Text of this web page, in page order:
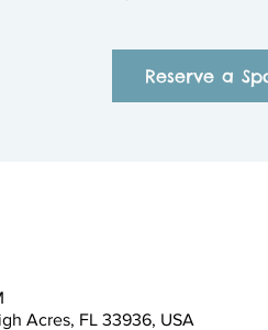
Reserve a
Acres, FL 33936, USA